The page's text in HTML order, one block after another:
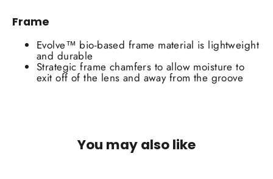
Frame
Evolve™ bio-based frame material is lightweight
and durable
Strategic frame chamfers to allow moisture to
exit off of the lens and away from the groove
You may also like